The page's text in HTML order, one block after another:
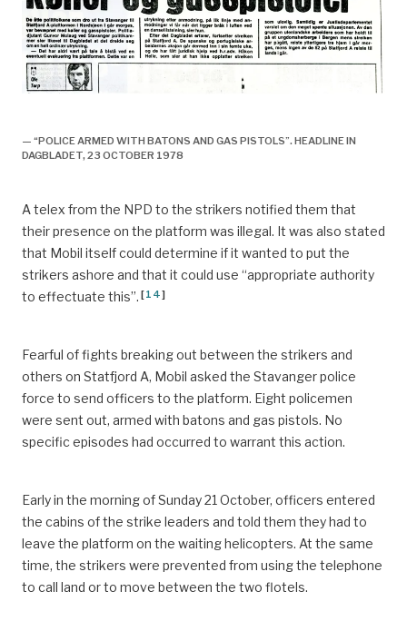
— “POLICE ARMED WITH BATONS AND GAS PISTOLS”. HEADLINE IN
DAGBLADET, 23 OCTOBER 1978
A telex from the NPD to the strikers notified them that
their presence on the platform was illegal. It was also stated
that Mobil itself could determine if it wanted to put the
strikers ashore and that it could use “appropriate authority
to effectuate this”. [14]
Fearful of fights breaking out between the strikers and
others on Statfjord A, Mobil asked the Stavanger police
force to send officers to the platform. Eight policemen
were sent out, armed with batons and gas pistols. No
specific episodes had occurred to warrant this action.
Early in the morning of Sunday 21 October, officers entered
the cabins of the strike leaders and told them they had to
leave the platform on the waiting helicopters. At the same
time, the strikers were prevented from using the telephone
to call land or to move between the two flotels.